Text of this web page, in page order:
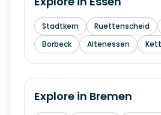
Stadtkern Ruettenscheid
Borbeck
Altenessen
Explore in Bremen